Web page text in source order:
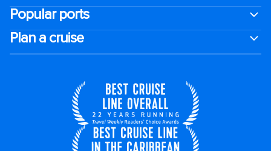
Popular ports
Plan a cruise